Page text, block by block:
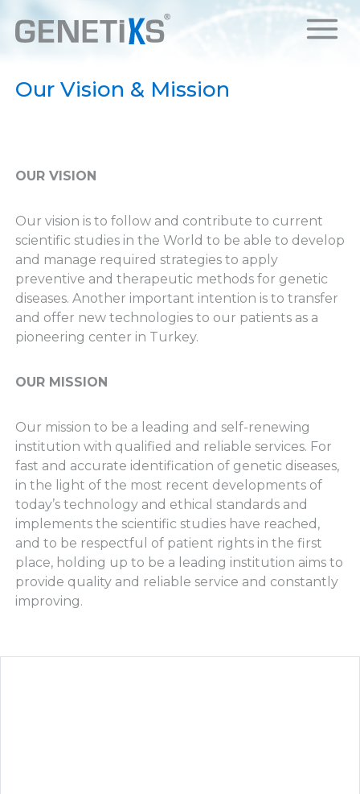
Our Vision & Mission
OUR VISION
Our vision is to follow and contribute to current
scientific studies in the World to be able to develop
and manage required strategies to apply
preventive and therapeutic methods for genetic
diseases. Another important intention is to transfer
and offer new technologies to our patients as a
pioneering center in Turkey.
OUR MISSION
Our mission to be a leading and self-renewing
institution with qualified and reliable services. For
fast and accurate identification of genetic diseases,
in the light of the most recent developments of
today’s technology and ethical standards and
implements the scientific studies have reached,
and to be respectful of patient rights in the first
place, holding up to be a leading institution aims to
provide quality and reliable service and constantly
improving.